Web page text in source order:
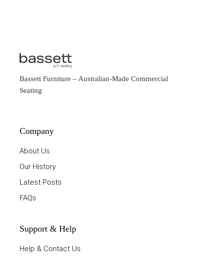
Bassett Furniture – Australian-Made Commercial
Seating
Company
About Us
Our History
Latest Posts
FAQs
Support & Help
Help & Contact Us